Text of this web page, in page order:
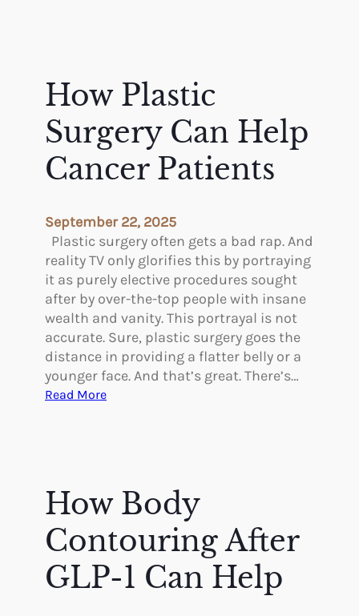
How Plastic
Surgery Can Help
Cancer Patients
September 22, 2025
Plastic surgery often gets a bad rap. And
reality TV only glorifies this by portraying
it as purely elective procedures sought
after by over-the-top people with insane
wealth and vanity. This portrayal is not
accurate. Sure, plastic surgery goes the
distance in providing a flatter belly or a
younger face. And that’s great. There’s…
Read More:
a
s
t
i
How Body
Contouring After
GLP-1 Can Help